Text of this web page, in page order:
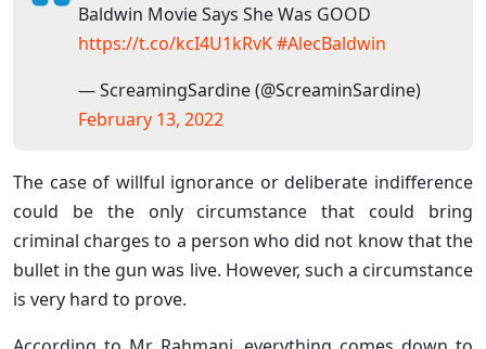
Baldwin Movie Says She Was GOOD
https://t.co/kcI4U1kRvK#AlecBaldwin
— ScreamingSardine (@ScreaminSardine)
February 13, 2022
The case of willful ignorance or deliberate indifference
could be the only circumstance that could bring
criminal charges to a person who did not know that the
bullet in the gun was live. However, such a circumstance
is very hard to prove.